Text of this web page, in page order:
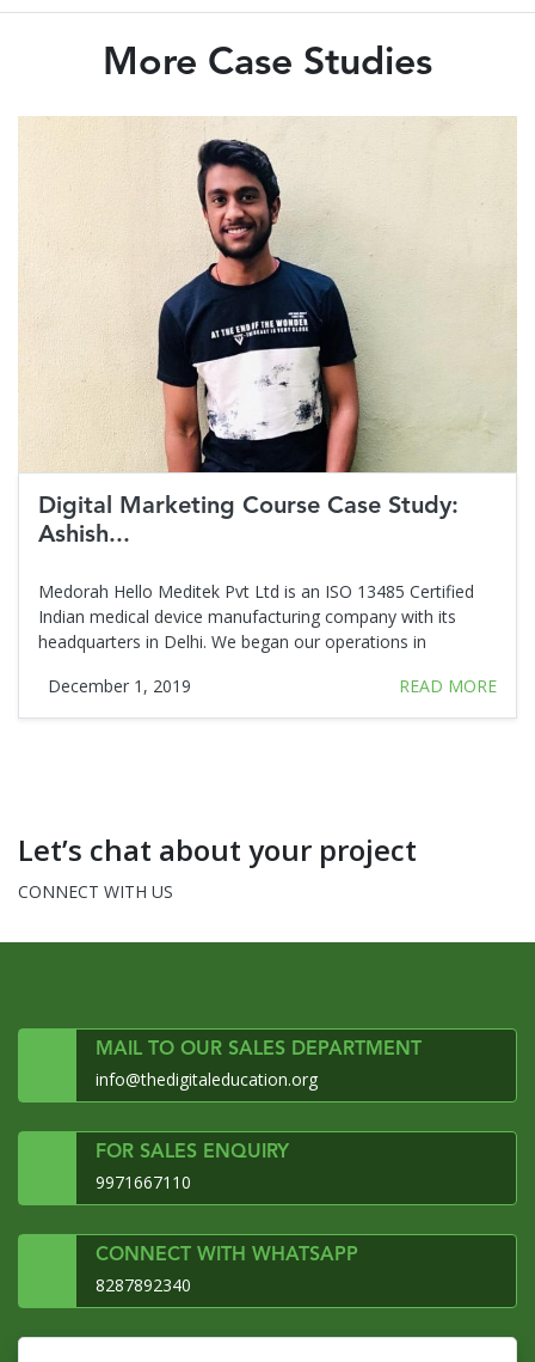
More Case Studies
Digital Marketing Course Case Study:
Ashish...
Medorah Hello Meditek Pvt Ltd is an ISO 13485 Certified
Indian medical device manufacturing company with its
headquarters in Delhi. We began our operations in
December 1, 2019
READ MORE
Let’s chat about your project
CONNECT WITH US
MAIL TO OUR SALES DEPARTMENT
info@thedigitaleducation.org
FOR SALES ENQUIRY
9971667110
CONNECT WITH WHATSAPP
8287892340